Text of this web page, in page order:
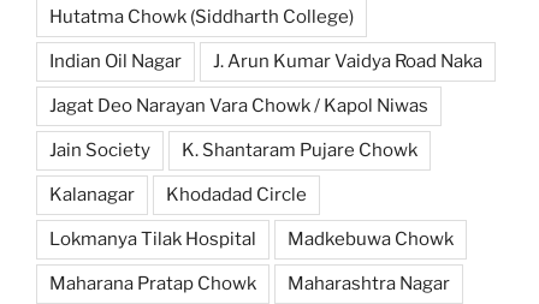
Hutatma Chowk (Siddharth College)
Indian Oil Nagar J. Arun Kumar Vaidya Road Naka
Jagat Deo Narayan Vara Chowk / Kapol Niwas
Jain Society K. Shantaram Pujare Chowk
Kalanagar Khodadad Circle
Lokmanya Tilak Hospital Madkebuwa Chowk
Maharana Pratap Chowk Maharashtra Nagar